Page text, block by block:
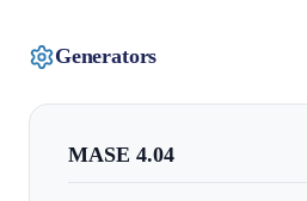
Generators
MASE 4.04